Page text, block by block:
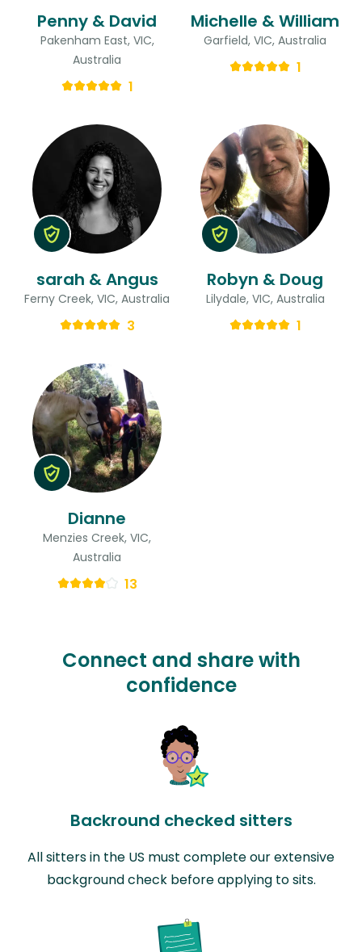
Penny & David
Pakenham East, VIC,
Australia
1
Michelle & William
Garfield, VIC, Australia
1
sarah & Angus
Ferny Creek, VIC, Australia
3
Robyn & Doug
Lilydale, VIC, Australia
1
Dianne
Menzies Creek, VIC,
Australia
13
Connect and share with
confidence
Backround checked sitters
All sitters in the US must complete our extensive
background check before applying to sits.